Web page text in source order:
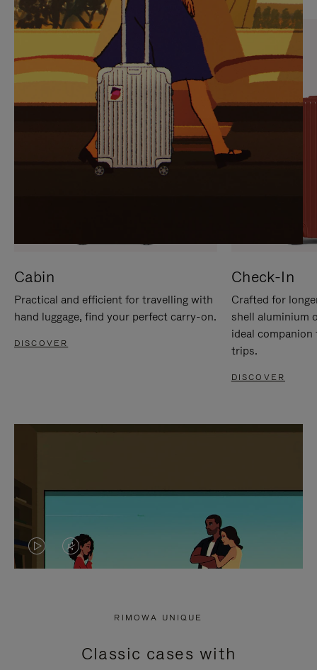
PAUSE
IT
UNMUTE
IT
Cabin
Practical and efficient for travelling with
hand luggage, find your perfect carry-on.
DISCOVER
Check-In
Crafted for
shell aluminium
ideal
trips.
DISCOVER
VIDEO
PRESS
VIDEO
PRESS
RIMOWA UNIQUE
Classic cases with